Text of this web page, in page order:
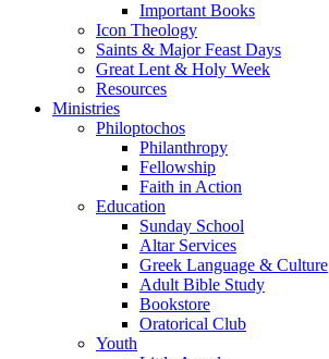
Important Books
Icon Theology
Saints & Major Feast Days
Great Lent & Holy Week
Resources
Ministries
Philoptochos
Philanthropy
Fellowship
Faith in Action
Education
Sunday School
Altar Services
Greek Language & Culture
Adult Bible Study
Bookstore
Oratorical Club
Youth